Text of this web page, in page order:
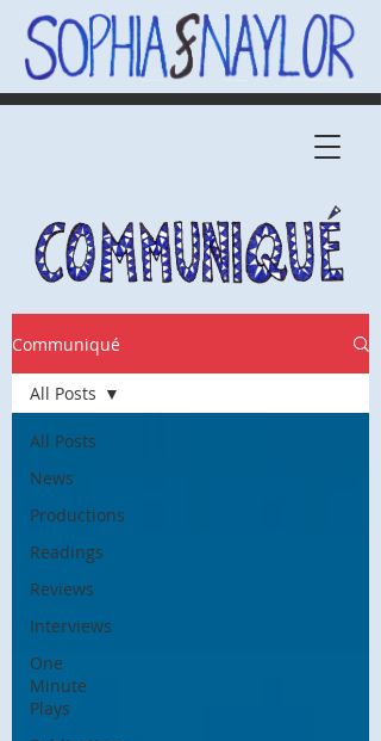
Communiqué
All Posts
News
Productions
Readings
Reviews
Interviews
One
Minute
Plays
All Posts